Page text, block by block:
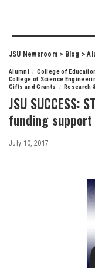
JSU Newsroom> Blog >
Alumni College of
College of Science
Gifts and Grants
Research
JSU SUCCESS:
funding support
July 10, 2017